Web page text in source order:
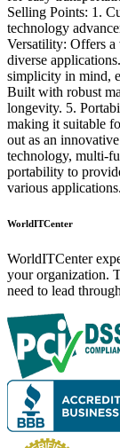
Selling Points: 1.
technology
Versatility: Offers
diverse
simplicity in mind,
Built with robust
longevity. 5.
making it suitable
out as an
technology, multi-
portability to
various applications.
WorldITCenter
WorldITCenter
your organization.
need to lead